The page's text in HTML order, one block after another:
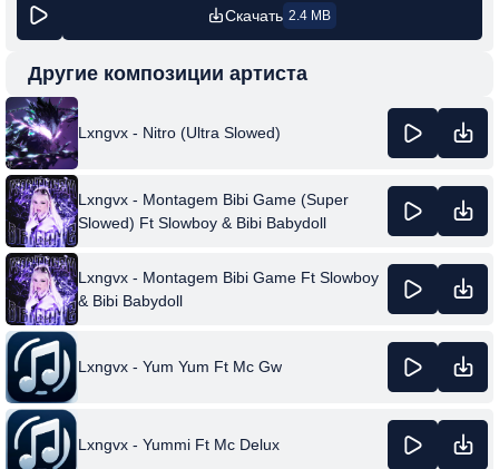
Скачать 2.4 MB
Другие композиции артиста
Lxngvx - Nitro (Ultra Slowed)
Lxngvx - Montagem Bibi Game (Super
Slowed) Ft Slowboy & Bibi Babydoll
Lxngvx - Montagem Bibi Game Ft Slowboy
& Bibi Babydoll
Lxngvx - Yum Yum Ft Mc Gw
Lxngvx - Yummi Ft Mc Delux